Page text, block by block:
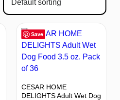
Save
CESAR HOME
DELIGHTS Adult Wet Dog